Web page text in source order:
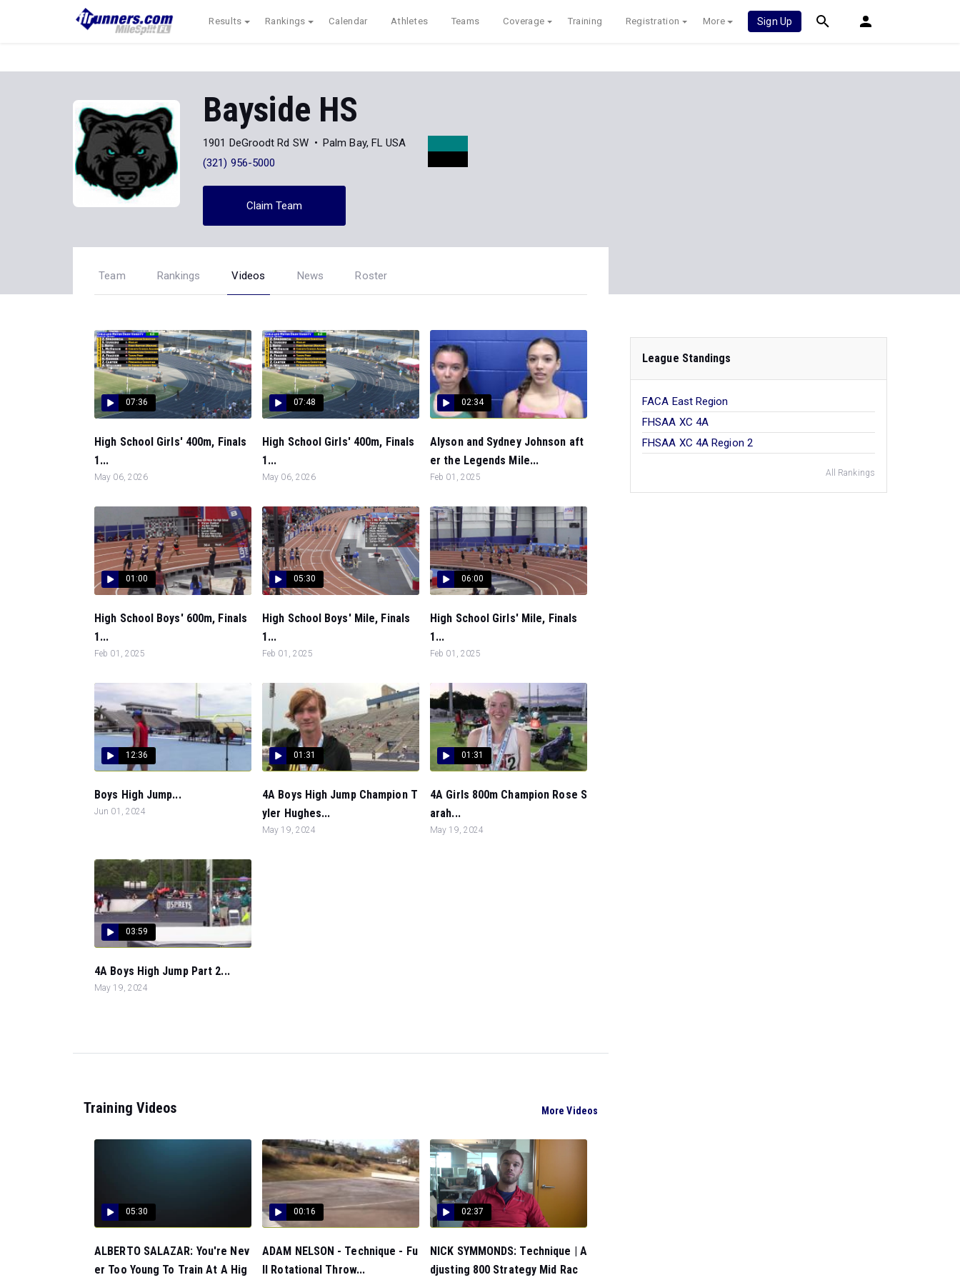
Results Rankings Calendar Athletes Teams Coverage Training Registration More Sign Up
Bayside HS
1901 DeGroodt Rd SW
Palm Bay, FL USA
(321) 956-5000
Claim Team
Team Rankings Videos News Roster
07:36
High School Girls' 400m, Finals
1...
May 06, 2026
07:48
High School Girls' 400m, Finals
1...
May 06, 2026
02:34
Alyson and Sydney Johnson aft
er the Legends Mile...
Feb 01, 2025
01:00
High School Boys' 600m, Finals
1...
Feb 01, 2025
05:30
High School Boys' Mile, Finals
1...
Feb 01, 2025
06:00
High School Girls' Mile, Finals
1...
Feb 01, 2025
12:36
Boys High Jump...
Jun 01, 2024
01:31
4A Boys High Jump Champion T
yler Hughes...
May 19, 2024
01:31
4A Girls 800m Champion Rose S
arah...
May 19, 2024
03:59
4A Boys High Jump Part 2...
May 19, 2024
Training Videos More Videos
05:30
ALBERTO SALAZAR: You're Nev
er Too Young To Train At A Hig
00:16
ADAM NELSON - Technique - Fu
ll Rotational Throw...
02:37
NICK SYMMONDS: Technique | A
djusting 800 Strategy Mid Rac
League Standings
FACA East Region
FHSAA XC 4A
FHSAA XC 4A Region 2
All Rankings